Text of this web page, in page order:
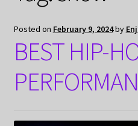
Posted on February 9, 2024by
BEST HIP-